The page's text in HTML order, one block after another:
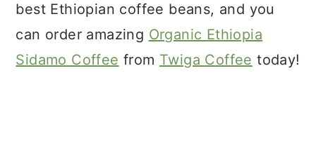
best Ethiopian coffee beans, and you
can order amazing Organic Ethiopia
Sidamo Coffee from Twiga Coffee today!